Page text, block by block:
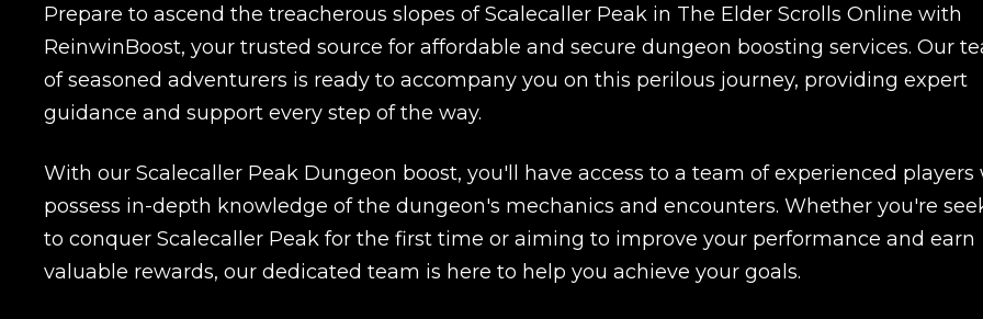
Prepare to ascend the treacherous slopes of Scalecaller Peak in The Elder Scrolls Online with
ReinwinBoost, your trusted source for affordable and secure dungeon boosting services. Our
of seasoned adventurers is ready to accompany you on this perilous journey, providing expert
guidance and support every step of the way.
With our Scalecaller Peak Dungeon boost, you'll have access to a team of experienced players
possess in-depth knowledge of the dungeon's mechanics and encounters. Whether you're
to conquer Scalecaller Peak for the first time or aiming to improve your performance and earn
valuable rewards, our dedicated team is here to help you achieve your goals.